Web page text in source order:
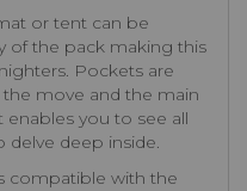
or tent can be
of the pack making this
Pockets are
move and the main
enables you to see all
deep inside.
compatible with the